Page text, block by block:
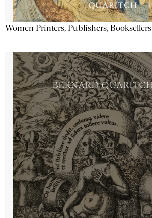
Women Printers, Publishers, Booksellers